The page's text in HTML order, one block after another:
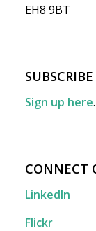
EH8 9BT
Sign up here.
CONNECT
LinkedIn
Flickr